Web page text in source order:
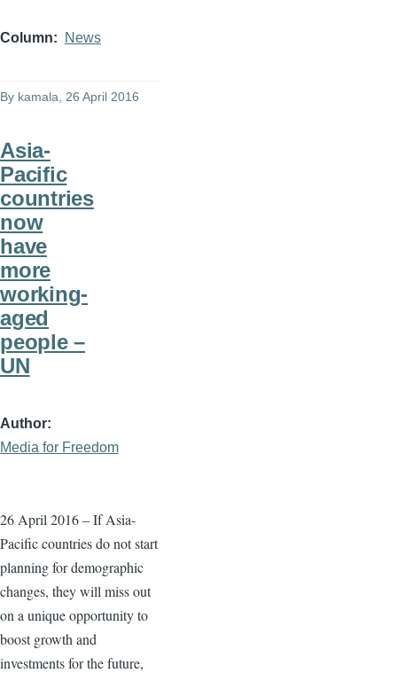
Column News
By kamala , 26 April 2016
Asia-
Pacific
countries
now
have
more
working-
aged
people –
UN
Author
Media for Freedom
26 April 2016– If Asia-
Pacific countries do not start
planning for demographic
changes, they will miss out
on a unique opportunity to
boost growth and
investments for the future,